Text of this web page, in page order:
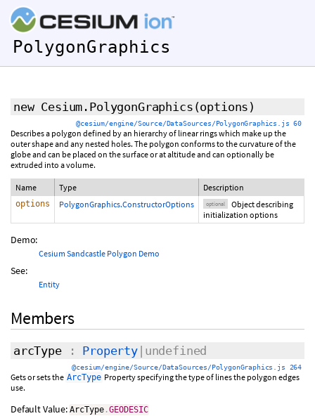
PolygonGraphics
new Cesium.PolygonGraphics (options )
@cesium/engine/Source/DataSources/PolygonGraphics.js 60
Describes a polygon defined by an hierarchy of linear rings which make up the
outer shape and any nested holes. The polygon conforms to the curvature of the
globe and can be placed on the surface or at altitude and can optionally be
extruded into a volume.
Name Type Description
options PolygonGraphics.ConstructorOptions optional
Object describing
initialization options
Demo:
Cesium Sandcastle Polygon Demo
See:
Entity
Members
arcType: Property|undefined
@cesium/engine/Source/DataSources/PolygonGraphics.js 264
Gets or sets the ArcType Property specifying the type of lines the polygon edges
use.
Default Value: ArcType .GEODESIC